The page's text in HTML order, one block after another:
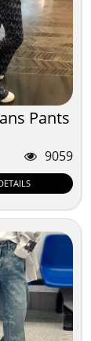
Pants
9059